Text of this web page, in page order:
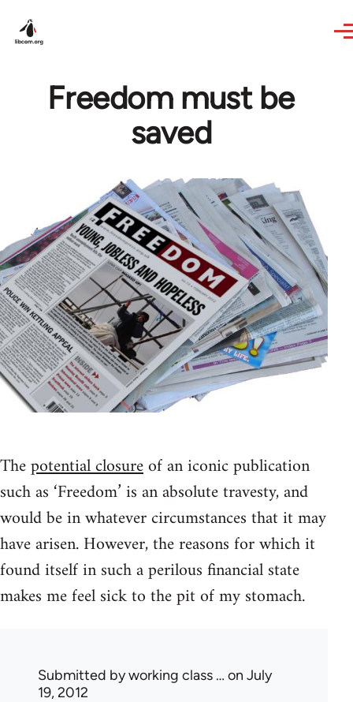
Freedom must be
saved
Thepotential closureof an iconic publication
such as ‘Freedom’ is an absolute travesty, and
would be in whatever circumstances that it may
have arisen. However, the reasons for which it
found itself in such a perilous financial state
makes me feel sick to the pit of my stomach.
Submitted byworking class … on July
19, 2012